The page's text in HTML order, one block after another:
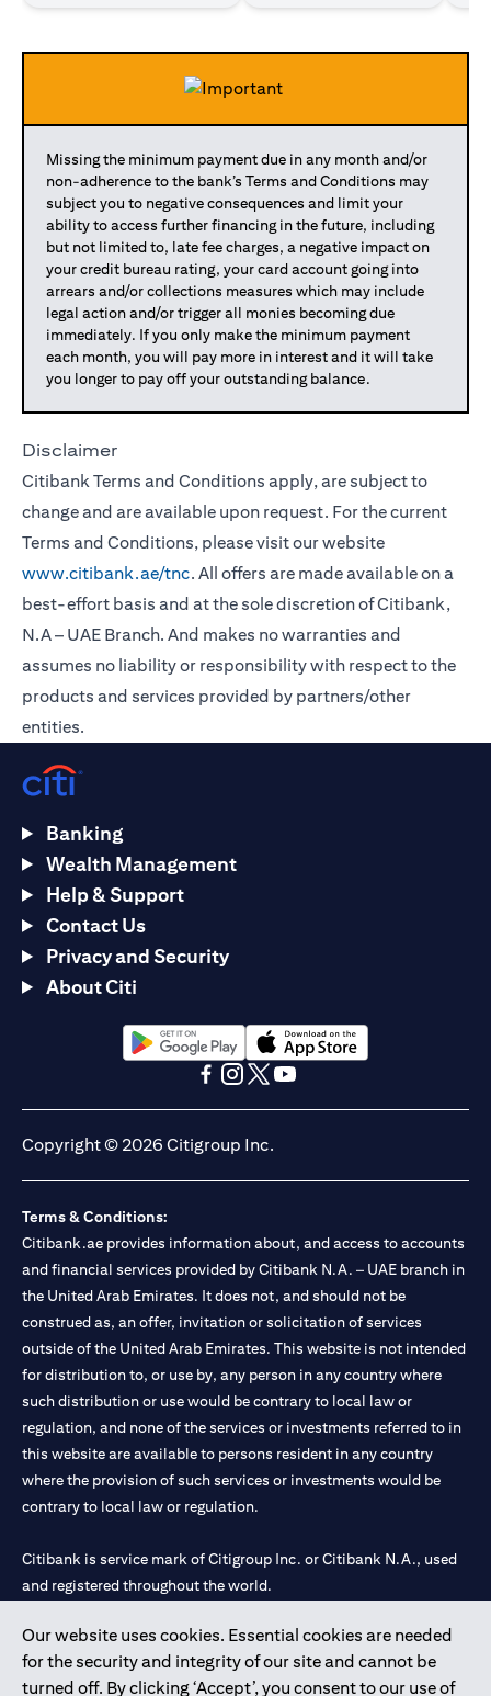
Missing the minimum payment due in any month and/or
non-adherence to the bank’s Terms and Conditions may
subject you to negative consequences and limit your
ability to access further financing in the future, including
but not limited to, late fee charges, a negative impact on
your credit bureau rating, your card account going into
arrears and/or collections measures which may include
legal action and/or trigger all monies becoming due
immediately. If you only make the minimum payment
each month, you will pay more in interest and it will take
you longer to pay off your outstanding balance.
Disclaimer
Citibank Terms and Conditions apply, are subject to
change and are available upon request. For the current
Terms and Conditions, please visit our website
www.citibank.ae/tnc. All offers are made available on a
best-effort basis and at the sole discretion of Citibank,
N.A – UAE Branch. And makes no warranties and
assumes no liability or responsibility with respect to the
products and services provided by partners/other
entities.
Our website uses cookies. Essential cookies are needed
for the security and integrity of our site and cannot be
turned off. By clicking ‘Accept’, you consent to our use of
Banking
Wealth Management
Help & Support
Contact Us
Privacy and Security
About Citi
(opens in a new tab)(opens in a new tab)
Copyright © 2026 Citigroup Inc.
Terms & Conditions:
Citibank.ae provides information about, and access to accounts
and financial services provided by Citibank N.A. – UAE branch in
the United Arab Emirates. It does not, and should not be
construed as, an offer, invitation or solicitation of services
outside of the United Arab Emirates. This website is not intended
for distribution to, or use by, any person in any country where
such distribution or use would be contrary to local law or
regulation, and none of the services or investments referred to in
this website are available to persons resident in any country
where the provision of such services or investments would be
contrary to local law or regulation.
Citibank is service mark of Citigroup Inc. or Citibank N.A., used
and registered throughout the world.
Citibank N.A. UAE is registered with Central Bank of UAE under
license numbers 202563 for Al Wasl Branch Dubai, 531989 for
Mall of the Emirates Branch Dubai, and CN-1002019 for Abu